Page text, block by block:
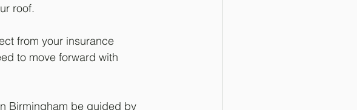
roof.
from your insurance
to move forward with
Birmingham be guided by